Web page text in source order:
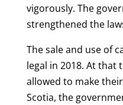
vigorously. The
strengthened the
The sale and use of
legal in 2018. At that
allowed to make
Scotia, the